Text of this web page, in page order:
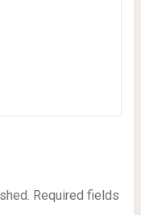
Required fields